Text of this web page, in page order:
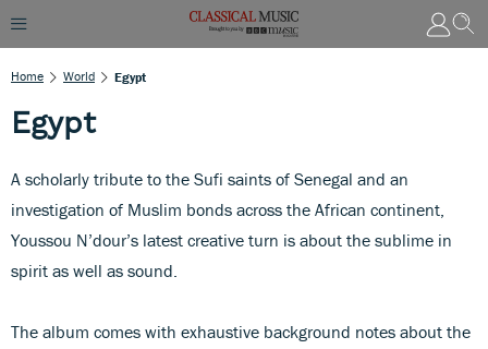
Home World Egypt
Egypt
A scholarly tribute to the Sufi saints of Senegal and an
investigation of Muslim bonds across the African continent,
Youssou N’dour’s latest creative turn is about the sublime in
spirit as well as sound.
The album comes with exhaustive background notes about the